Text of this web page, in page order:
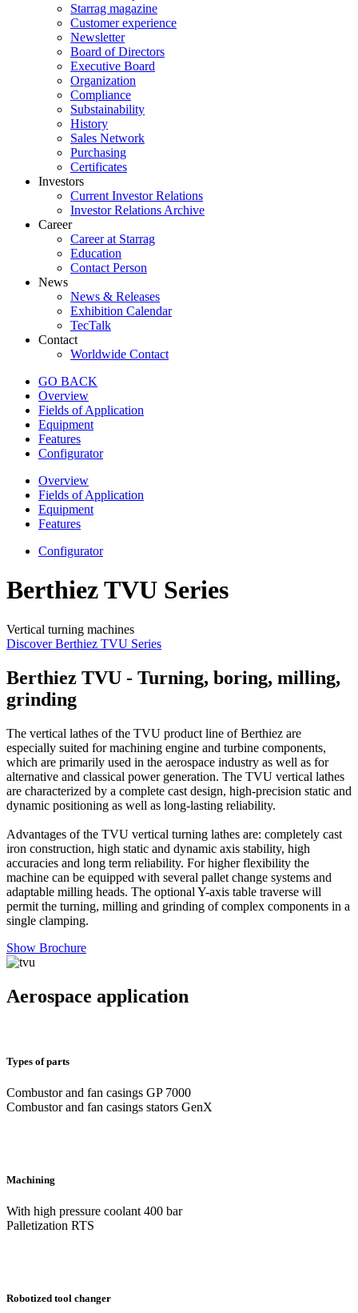
Starrag magazine
Customer experience
Newsletter
Board of Directors
Executive Board
Organization
Compliance
Substainability
History
Sales Network
Purchasing
Certificates
Investors
Current Investor Relations
Investor Relations Archive
Career
Career at Starrag
Education
Contact Person
News
News & Releases
Exhibition Calendar
TecTalk
Contact
Worldwide Contact
GO BACK
Overview
Fields of Application
Equipment
Features
Configurator
Overview
Fields of Application
Equipment
Features
Configurator
Berthiez TVU Series
Vertical turning machines
Discover Berthiez TVU Series
Berthiez TVU - Turning, boring, milling,
grinding
The vertical lathes of the TVU product line of Berthiez are
especially suited for machining engine and turbine components,
which are primarily used in the aerospace industry as well as for
alternative and classical power generation. The TVU vertical lathes
are characterized by a complete cast design, high-precision static and
dynamic positioning as well as long-lasting reliability.
Advantages of the TVU vertical turning lathes are: completely cast
iron construction, high static and dynamic axis stability, high
accuracies and long term reliability. For higher flexibility the
machine can be equipped with several pallet change systems and
adaptable milling heads. The optional Y-axis table traverse will
permit the turning, milling and grinding of complex components in a
single clamping.
Show Brochure
Aerospace application
Types of parts
Combustor and fan casings GP 7000
Combustor and fan casings stators GenX
Machining
With high pressure coolant 400 bar
Palletization RTS
Robotized tool changer